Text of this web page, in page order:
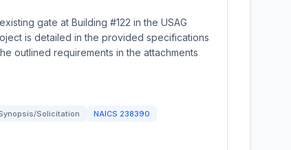
gate at Building #122 in the USAG
is detailed in the provided specifications
outlined requirements in the attachments
Solicitation NAICS 238390